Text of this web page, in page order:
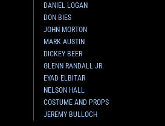
DANIEL LOGAN
DON BIES
JOHN MORTON
MARK AUSTIN
DICKEY BEER
GLENN RANDALL JR.
EYAD ELBITAR
NELSON HALL
COSTUME AND PROPS
JEREMY BULLOCH